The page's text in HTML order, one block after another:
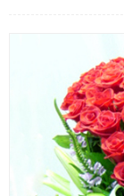
GIFTS
NEW YEAR 2026